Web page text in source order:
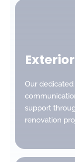
Our
support
renovation